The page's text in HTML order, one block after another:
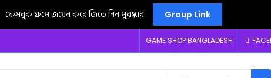
ফেসবুক গ্রুপে জয়েন করে জিতে নিন পুরষ্কার Group Link
GAME SHOP BANGLADESH